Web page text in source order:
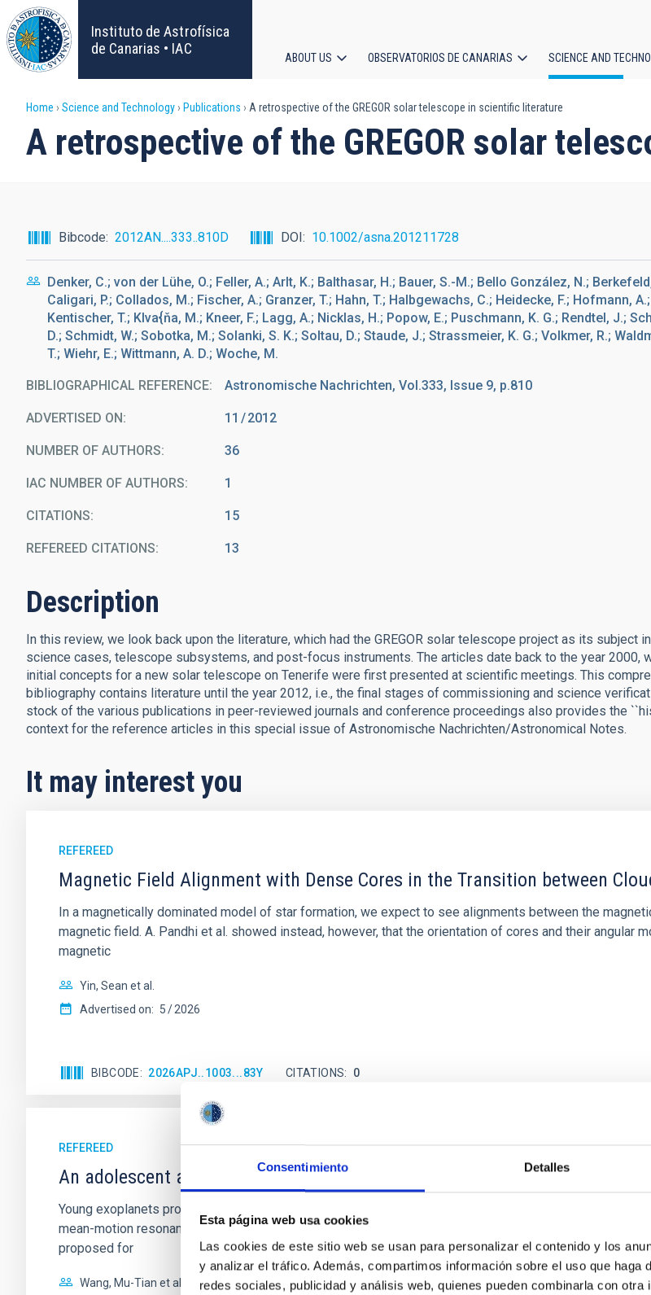
Consentimiento Detalles
Esta página web usa cookies
Las cookies de este sitio web se usan para personalizar el contenido y los
y analizar el tráfico. Además, compartimos información sobre el uso que haga
redes sociales, publicidad y análisis web, quienes pueden combinarla con
Skip
to
main
content
Instituto de Astrofísica
de Canarias • IAC
navigation
ABOUT US OBSERVATORIOS DE CANARIAS SCIENCE AND
Breadcrumb
Home Science and Technology Publications A retrospective of the GREGOR solar telescope in scientific literature
A retrospective of the GREGOR solar
Bibcode 2012AN....333..810D DOI 10.1002/asna.201211728
Denker, C.; von der Lühe, O.; Feller, A.; Arlt, K.; Balthasar, H.; Bauer, S.-M.; Bello González, N.;
Caligari, P.; Collados, M.; Fischer, A.; Granzer, T.; Hahn, T.; Halbgewachs, C.; Heidecke, F.; Hofmann, A.;
Kentischer, T.; Klva{ňa, M.; Kneer, F.; Lagg, A.; Nicklas, H.; Popow, E.; Puschmann, K. G.; Rendtel, J.;
D.; Schmidt, W.; Sobotka, M.; Solanki, S. K.; Soltau, D.; Staude, J.; Strassmeier, K. G.; Volkmer, R.;
T.; Wiehr, E.; Wittmann, A. D.; Woche, M.
BIBLIOGRAPHICAL REFERENCE Astronomische Nachrichten, Vol.333, Issue 9, p.810
ADVERTISED ON: 11 2012
NUMBER OF AUTHORS 36
IAC NUMBER OF AUTHORS 1
CITATIONS 15
REFEREED CITATIONS 13
Description
In this review, we look back upon the literature, which had the GREGOR solar telescope project as its subject
science cases, telescope subsystems, and post-focus instruments. The articles date back to the year 2000,
initial concepts for a new solar telescope on Tenerife were first presented at scientific meetings. This
bibliography contains literature until the year 2012, i.e., the final stages of commissioning and science
stock of the various publications in peer-reviewed journals and conference proceedings also provides the
context for the reference articles in this special issue of Astronomische Nachrichten/Astronomical Notes.
It may interest you
REFEREED
Magnetic Field Alignment with Dense Cores in the Transition between
In a magnetically dominated model of star formation, we expect to see alignments between the
magnetic field. A. Pandhi et al. showed instead, however, that the orientation of cores and their angular
magnetic
Yin, Sean et al.
Advertised on: 5 2026
BIBCODE 2026APJ..1003...83Y CITATIONS 0
REFEREED
An adolescent and near-resonant planetary system near the end of
Young exoplanets provide vital insights into the early dynamical and atmospheric evolution of
mean-motion resonances, probably established through convergent disk migration. Over time,
proposed for
Wang, Mu-Tian et al.